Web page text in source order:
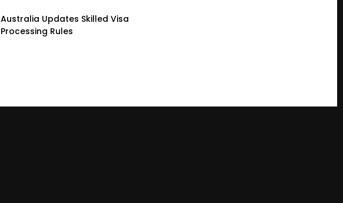
Australia Updates Skilled Visa
Processing Rules